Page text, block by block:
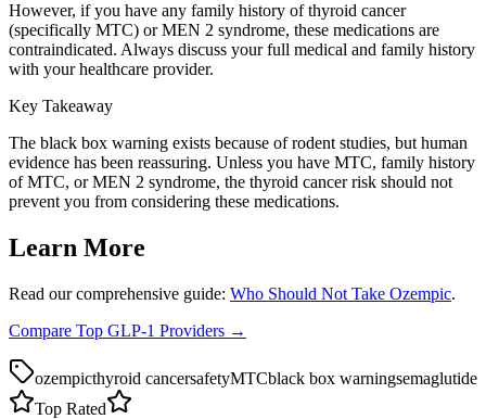
However, if you have any family history of thyroid cancer
(specifically MTC) or MEN 2 syndrome, these medications are
contraindicated. Always discuss your full medical and family history
with your healthcare provider.
Key Takeaway
The black box warning exists because of rodent studies, but human
evidence has been reassuring. Unless you have MTC, family history
of MTC, or MEN 2 syndrome, the thyroid cancer risk should not
prevent you from considering these medications.
Learn More
Read our comprehensive guide: Who Should Not Take Ozempic.
Compare Top GLP-1 Providers →
ozempicthyroid cancersafetyMTCblack box warningsemaglutide
Top Rated